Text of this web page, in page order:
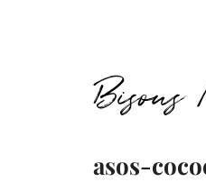
Bisous
asos-